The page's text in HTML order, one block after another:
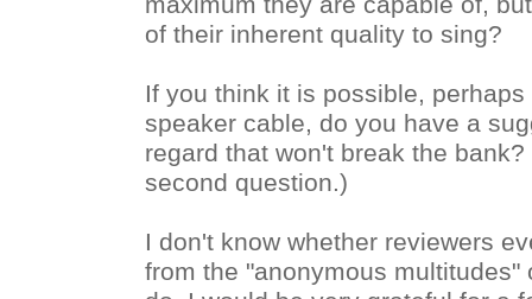
of their inherent quality to sing?
If you think it is possible,
speaker cable, do you have a
regard that won't break the
second question.)
I don't know whether reviewers
from the "anonymous multitudes"